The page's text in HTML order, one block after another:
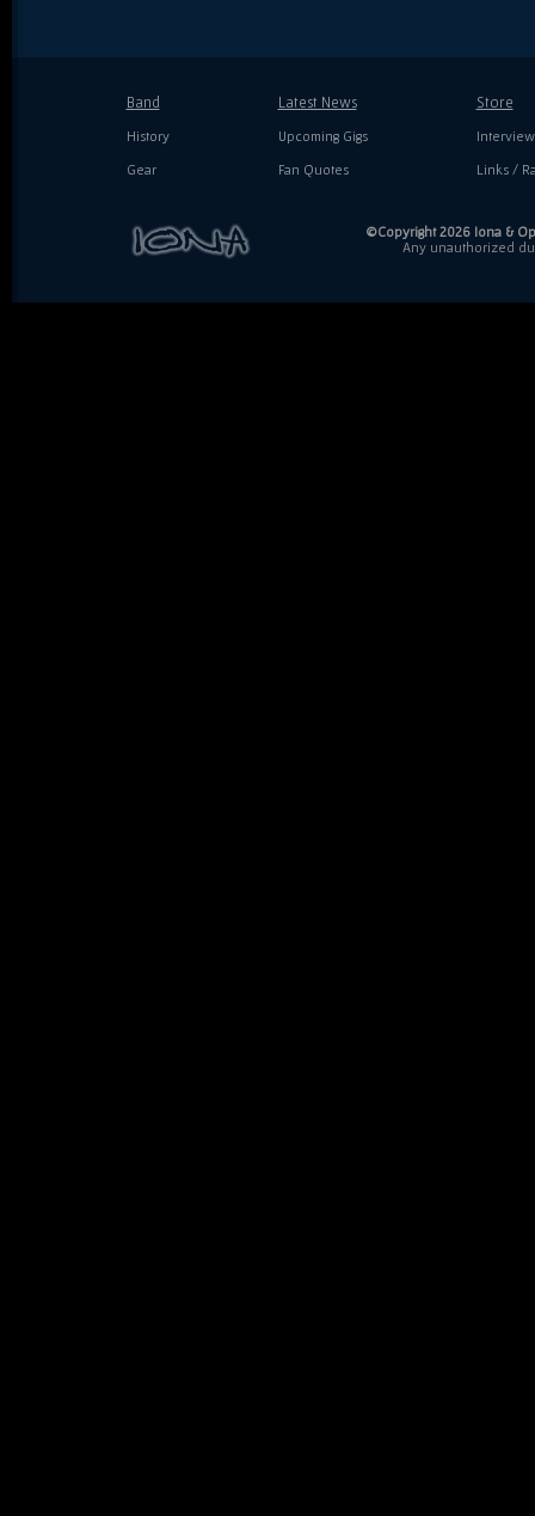
Band
History
Gear
Latest News
Upcoming Gigs
Fan Quotes
Store
Links /
©Copyright 2026 Iona &
Any unauthorized